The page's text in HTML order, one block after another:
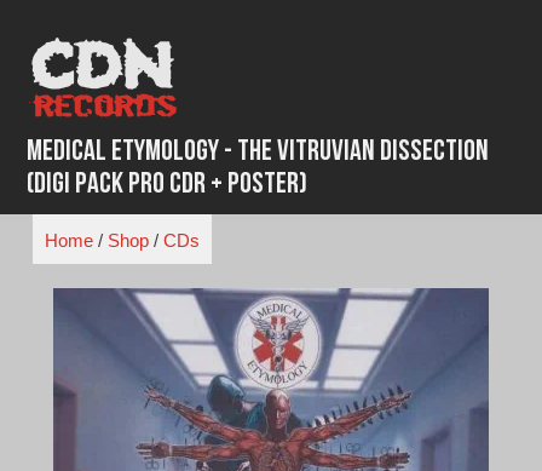
content
Medical Etymology - The Vitruvian Dissection
(Digi Pack Pro CDR + Poster)
Home/ Shop/ CDs